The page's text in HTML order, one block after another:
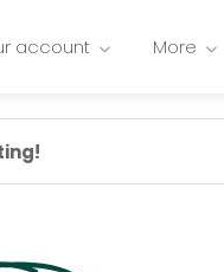
account More